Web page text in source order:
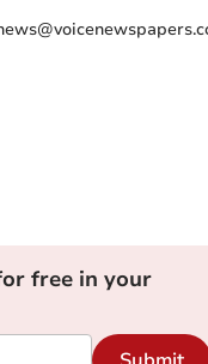
free in your